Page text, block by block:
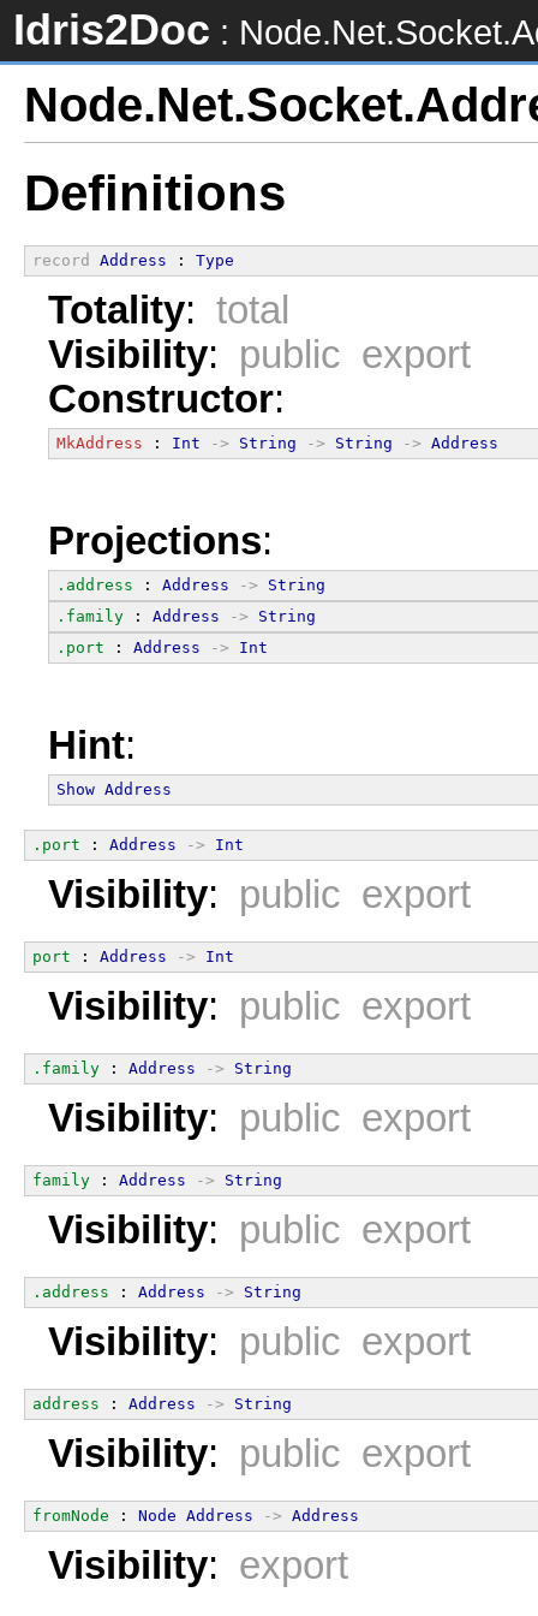
Idris2Doc :
Definitions
record Address : Type
Totality: total
Visibility: public export
Constructor:
MkAddress : Int -> String -> String -> Address
Projections:
.address : Address ->
String
.family : Address ->
String
.port : Address -> Int
Hint:
Show Address
.port : Address -> Int
Visibility: public export
port : Address -> Int
Visibility: public export
.family : Address -> String
Visibility: public export
family : Address -> String
Visibility: public export
.address : Address -> String
Visibility: public export
address : Address -> String
Visibility: public export
fromNode : Node Address -> Address
Visibility: export